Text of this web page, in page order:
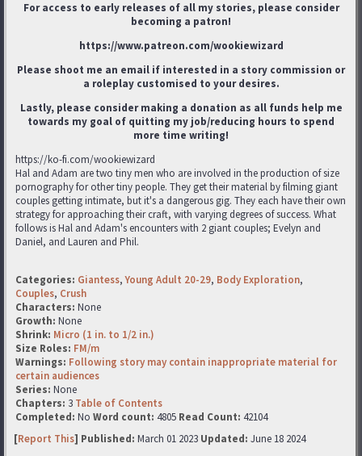
For access to early releases of all my stories, please consider
becoming a patron!
https://www.patreon.com/wookiewizard
Please shoot me an email if interested in a story commission or
a roleplay customised to your desires.
Lastly, please consider making a donation as all funds help me
towards my goal of quitting my job/reducing hours to spend
more time writing!
https://ko-fi.com/wookiewizard
Hal and Adam are two tiny men who are involved in the production of size
pornography for other tiny people. They get their material by filming giant
couples getting intimate, but it's a dangerous gig. They each have their own
strategy for approaching their craft, with varying degrees of success. What
follows is Hal and Adam's encounters with 2 giant couples; Evelyn and
Daniel, and Lauren and Phil.
Categories: Giantess,Young Adult 20-29, Body Exploration,
Couples, Crush
Characters: None
Growth: None
Shrink: Micro (1 in. to 1/2 in.)
Size Roles: FM/m
Warnings: Following story may contain inappropriate material for
certain audiences
Series: None
Chapters: 3 Table of Contents
Completed: No Word count: 4805 Read Count: 42104
[Report This] Published: March 01 2023 Updated: June 18 2024